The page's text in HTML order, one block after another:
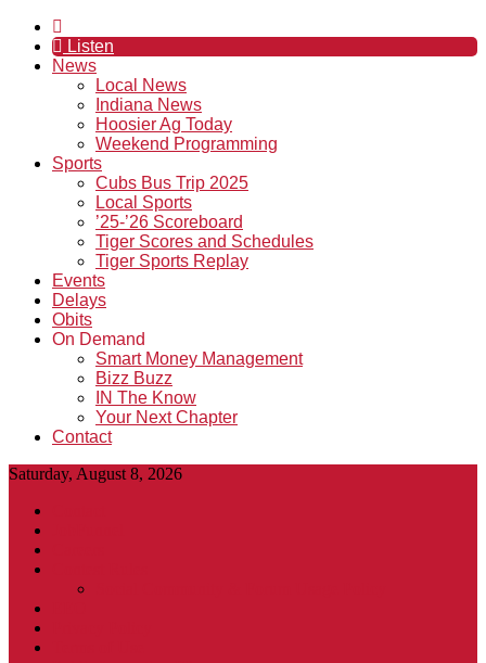
Listen
News
Local News
Indiana News
Hoosier Ag Today
Weekend Programming
Sports
Cubs Bus Trip 2025
Local Sports
’25-’26 Scoreboard
Tiger Scores and Schedules
Tiger Sports Replay
Events
Delays
Obits
On Demand
Smart Money Management
Bizz Buzz
IN The Know
Your Next Chapter
Contact
Saturday, August 8, 2026